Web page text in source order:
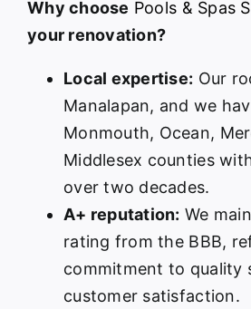
Why choose Pools & Spas
your renovation?
Local expertise: Our
Manalapan, and we
Monmouth, Ocean,
Middlesex counties
over two decades.
A+ reputation: We
rating from the BBB,
commitment to quality
customer satisfaction.